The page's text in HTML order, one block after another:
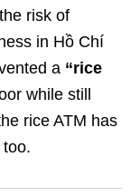
risk of
in Hồ Chí
a “rice
while still
rice ATM has